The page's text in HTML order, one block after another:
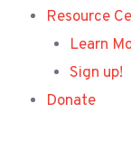
Resource
Learn
Sign up!
Donate